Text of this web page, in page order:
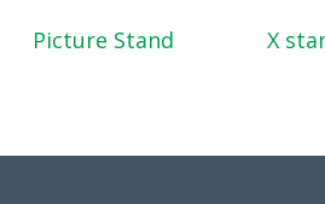
Read More
Picture Stand X